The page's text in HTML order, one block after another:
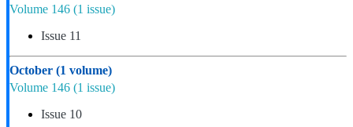
Volume 146 (1 issue)
Issue 11
October (1 volume)
Volume 146 (1 issue)
Issue 10